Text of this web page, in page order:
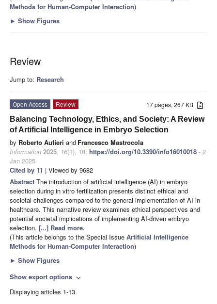
Methods for Human-Computer Interaction)
► Show Figures
Review
Jump to: Research
17 pages, 267 KB
Open Access
Review
Balancing Technology, Ethics, and Society: A Review
of Artificial Intelligence in Embryo Selection
by Roberto Aufieri and Francesco Mastrocola
Information 2025, 16(1), 18; https://doi.org/10.3390/info16010018 - 2
Jan 2025
Cited by 11 | Viewed by 9682
Abstract The introduction of artificial intelligence (AI) in embryo
selection during in vitro fertilization presents distinct ethical and
societal challenges compared to the general implementation of AI in
healthcare. This narrative review examines ethical perspectives and
potential societal implications of implementing AI-driven embryo
selection. [...] Read more.
(This article belongs to the Special Issue Artificial Intelligence
Methods for Human-Computer Interaction)
► Show Figures
Show export options expand_more
Displaying articles 1-13